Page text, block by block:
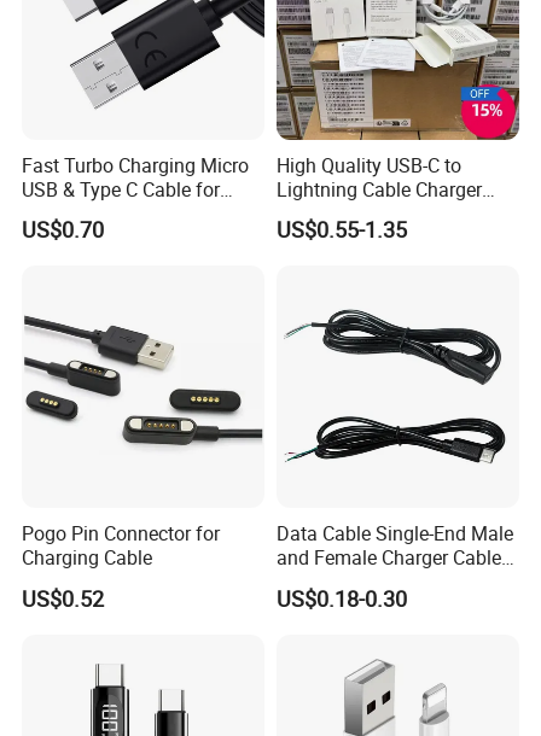
Fast Turbo Charging Micro
USB & Type C Cable for
Motorola
US$0.70
High Quality USB-C to
Lightning Cable Charger
Cable for iPhone 16 15 14
13 Series Pd 1m 2m Fast
US$0.55-1.35
Pogo Pin Connector for
Charging Cable
US$0.52
Data Cable Single-End Male
and Female Charger Cable
Lead OTG Extension Cable
Charging for Mobile Phones
Cable Acessorios Para
US$0.18-0.30